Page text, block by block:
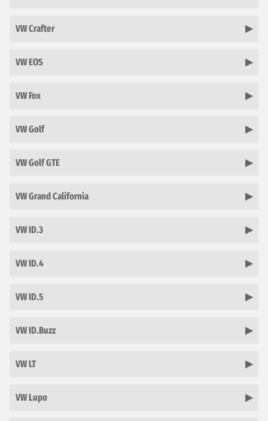
VW Crafter
VW EOS
VW Fox
VW Golf
VW Golf GTE
VW Grand California
VW ID.3
VW ID.4
VW ID.5
VW ID.Buzz
VW LT
VW Lupo